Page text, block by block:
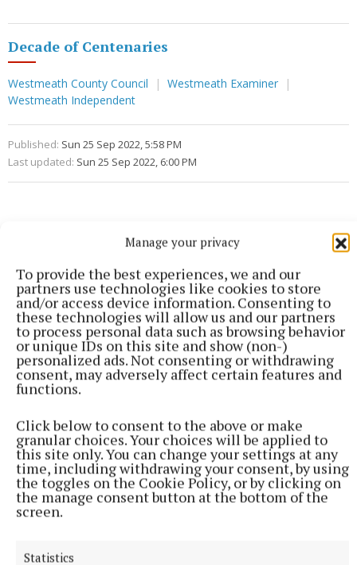
Manage your privacy
To provide the best experiences, we and our
partners use technologies like cookies to store
and/or access device information. Consenting to
these technologies will allow us and our partners
to process personal data such as browsing behavior
or unique IDs on this site and show (non-)
personalized ads. Not consenting or withdrawing
consent, may adversely affect certain features and
functions.
Click below to consent to the above or make
granular choices. Your choices will be applied to
this site only. You can change your settings at any
time, including withdrawing your consent, by using
the toggles on the Cookie Policy, or by clicking on
the manage consent button at the bottom of the
screen.
Statistics
Decade of Centenaries
Westmeath County Council
Westmeath Examiner
Westmeath Independent
Published: Sun 25 Sep 2022, 5:58 PM
Last updated: Sun 25 Sep 2022, 6:00 PM
More from this Topic